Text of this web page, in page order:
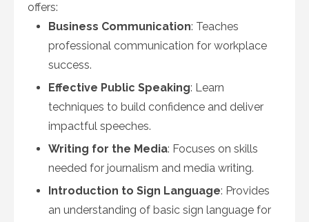
offers:
Business Communication: Teaches
professional communication for workplace
success.
Effective Public Speaking: Learn
techniques to build confidence and deliver
impactful speeches.
Writing for the Media: Focuses on skills
needed for journalism and media writing.
Introduction to Sign Language: Provides
an understanding of basic sign language for